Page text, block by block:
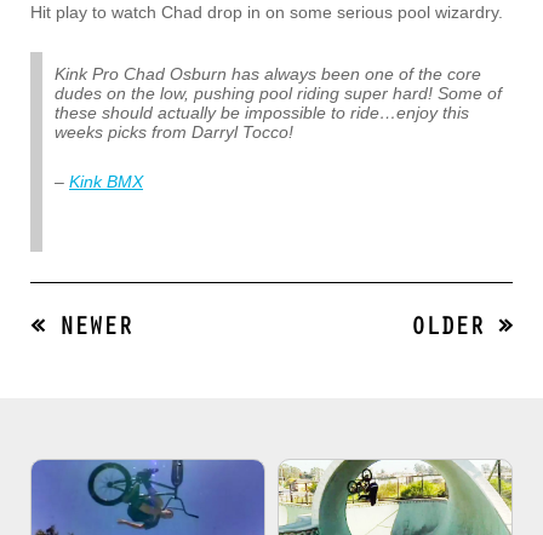
Hit play to watch Chad drop in on some serious pool wizardry.
Kink Pro Chad Osburn has always been one of the core
dudes on the low, pushing pool riding super hard! Some of
these should actually be impossible to ride…enjoy this
weeks picks from Darryl Tocco!
– Kink BMX
« NEWER OLDER »